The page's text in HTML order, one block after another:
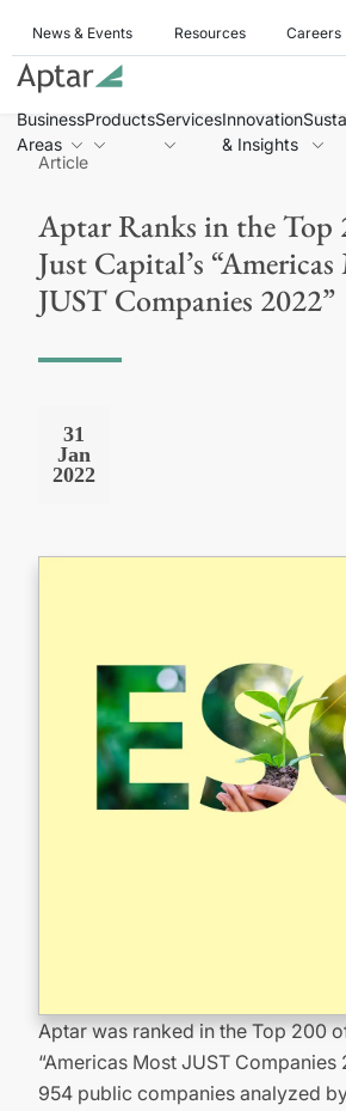
News & Events Resources Careers
Business
Areas
ProductsServicesInnovation
& Insights
Article
Aptar Ranks in the Top
Just Capital’s
JUST Companies 2022”
31
Jan
2022
Aptar was ranked in the Top 200
“Americas Most JUST
954 public companies analyzed